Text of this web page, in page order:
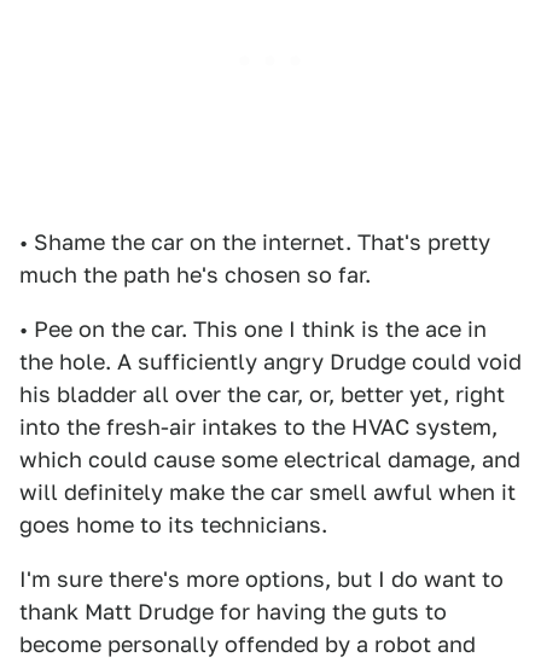
• Shame the car on the internet. That's pretty
much the path he's chosen so far.
• Pee on the car. This one I think is the ace in
the hole. A sufficiently angry Drudge could void
his bladder all over the car, or, better yet, right
into the fresh-air intakes to the HVAC system,
which could cause some electrical damage, and
will definitely make the car smell awful when it
goes home to its technicians.
I'm sure there's more options, but I do want to
thank Matt Drudge for having the guts to
become personally offended by a robot and